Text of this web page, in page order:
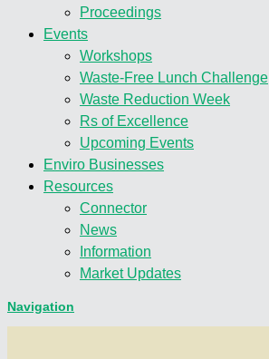
Proceedings
Events
Workshops
Waste-Free Lunch Challenge
Waste Reduction Week
Rs of Excellence
Upcoming Events
Enviro Businesses
Resources
Connector
News
Information
Market Updates
Navigation